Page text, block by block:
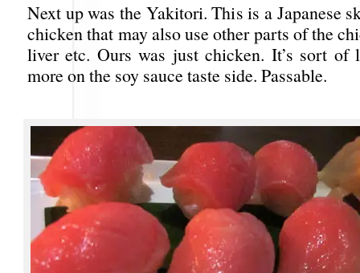
Next up was the Yakitori. This is a Japanese
chicken that may also use other parts of the
liver etc. Ours was just chicken. It’s sort of
more on the soy sauce taste side. Passable.